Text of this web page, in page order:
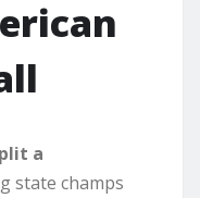
a
state champs